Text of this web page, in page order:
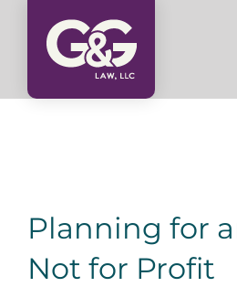
content
Planning for
Not for Profit